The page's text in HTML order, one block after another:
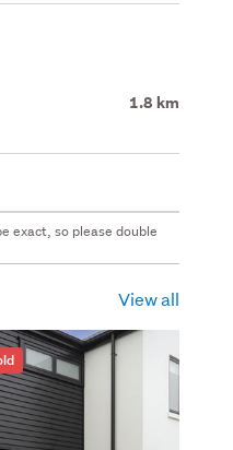
1.8 km
exact, so please double
View all